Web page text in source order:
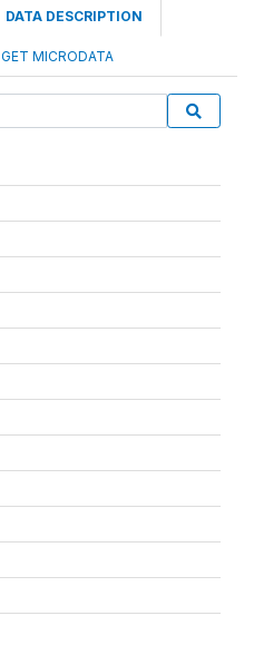
DATA DESCRIPTION
GET MICRODATA